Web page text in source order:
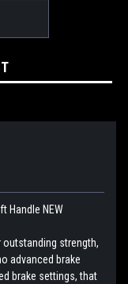
Handle NEW
outstanding strength,
advanced brake
brake settings, that